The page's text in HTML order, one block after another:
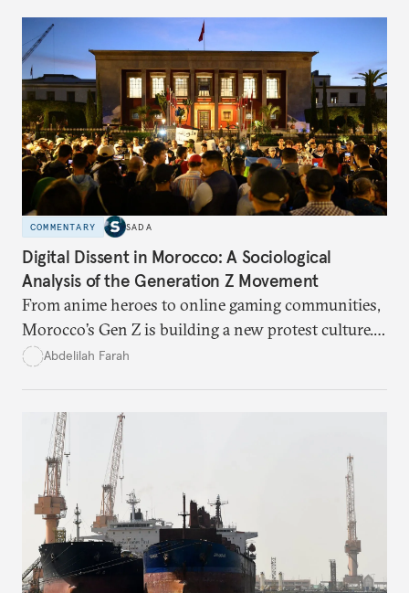
COMMENTARY SADA
Digital Dissent in Morocco: A Sociological
Analysis of the Generation Z Movement
From anime heroes to online gaming communities,
Morocco’s Gen Z is building a new protest culture.
What does this digital imagination reveal about
Abdelilah Farah